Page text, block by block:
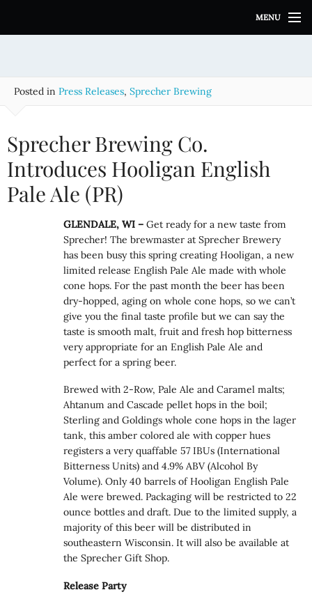
i
MENU
Posted in Press Releases, Sprecher Brewing
Sprecher Brewing Co.
Introduces Hooligan English
Pale Ale (PR)
GLENDALE, WI –Get ready for a new taste from
Sprecher! The brewmaster at Sprecher Brewery
has been busy this spring creating Hooligan, a new
limited release English Pale Ale made with whole
cone hops. For the past month the beer has been
dry-hopped, aging on whole cone hops, so we can’t
give you the final taste profile but we can say the
taste is smooth malt, fruit and fresh hop bitterness
very appropriate for an English Pale Ale and
perfect for a spring beer.
Brewed with 2-Row, Pale Ale and Caramel malts;
Ahtanum and Cascade pellet hops in the boil;
Sterling and Goldings whole cone hops in the lager
tank, this amber colored ale with copper hues
registers a very quaffable 57 IBUs (International
Bitterness Units) and 4.9% ABV (Alcohol By
Volume). Only 40 barrels of Hooligan English Pale
Ale were brewed. Packaging will be restricted to 22
ounce bottles and draft. Due to the limited supply, a
majority of this beer will be distributed in
southeastern Wisconsin. It will also be available at
the Sprecher Gift Shop.
Release Party